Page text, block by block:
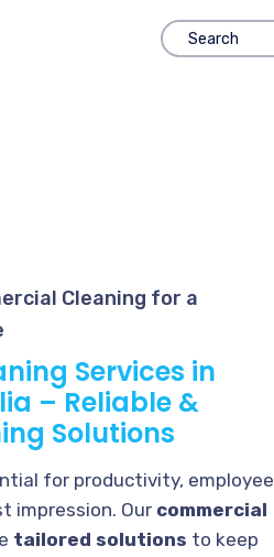
Cleaning for a
Services in
– Reliable &
Solutions
for productivity, employee
impression. Our commercial
tailored solutions to keep